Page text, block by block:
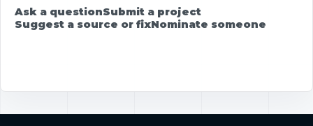
Ask a questionSubmit a project
Suggest a source or fixNominate someone